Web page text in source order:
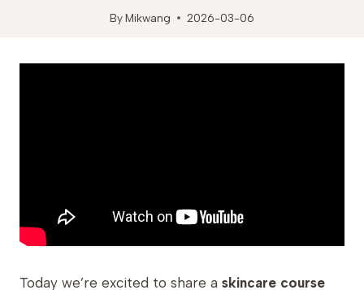
ByMikwang 2026-03-06
Today we’re excited to share a skincare course